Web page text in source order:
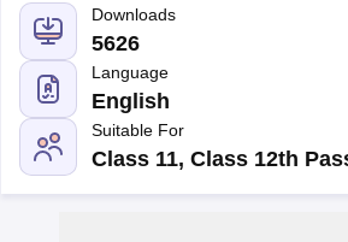
Downloads
5626
Language
English
Suitable For
Class 11, Class 12th